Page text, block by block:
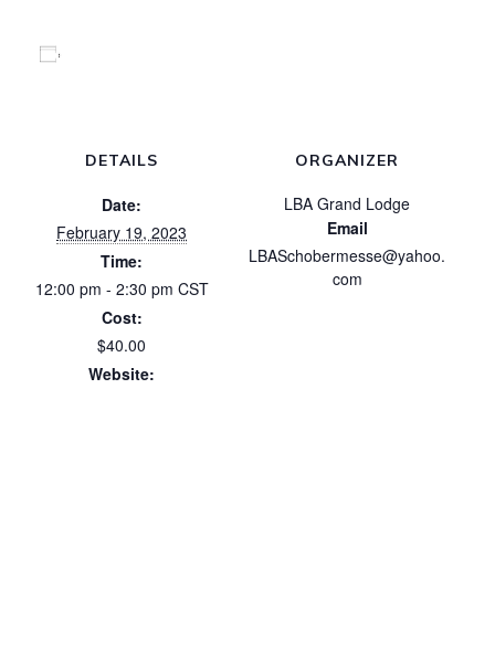
DETAILS
Date:
February 19, 2023
Time:
12:00 pm - 2:30 pm CST
Cost:
$40.00
Website:
ORGANIZER
LBA Grand Lodge
Email
LBASchobermesse@yahoo.
com